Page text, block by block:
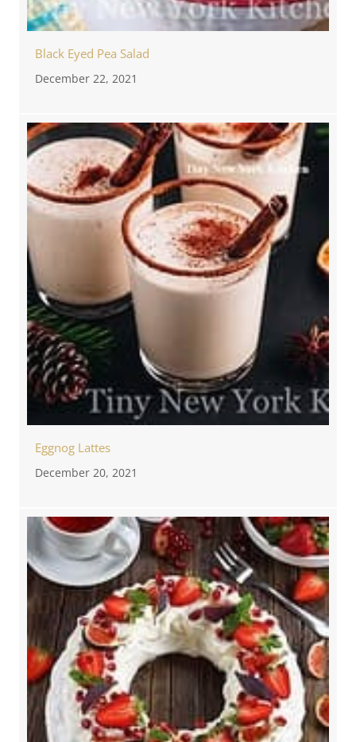
Black Eyed Pea Salad
December 22, 2021
Eggnog Lattes
December 20, 2021